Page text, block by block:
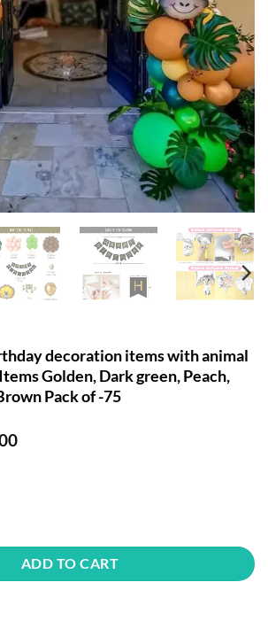
decoration items with animal
Golden, Dark green, Peach,
Pack of -75
Current
decoration items with animal foil balloons- 75
ADD TO CART